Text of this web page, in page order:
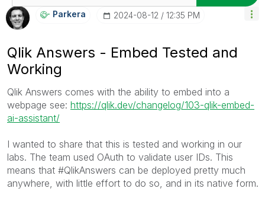
Parkera ‎2024-08-12 12:35 PM
Qlik Answers - Embed Tested and
Working
Qlik Answers comes with the ability to embed into a
webpage see: https://qlik.dev/changelog/103-qlik-embed-
ai-assistant/
I wanted to share that this is tested and working in our
labs. The team used OAuth to validate user IDs. This
means that #QlikAnswers can be deployed pretty much
anywhere, with little effort to do so, and in its native form.